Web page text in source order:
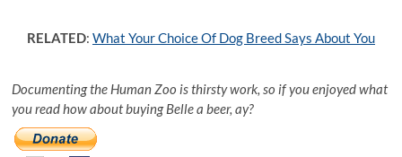
RELATED: What Your Choice Of Dog Breed Says About You
Documenting the Human Zoo is thirsty work, so if you enjoyed what
you read how about buying Belle a beer, ay?